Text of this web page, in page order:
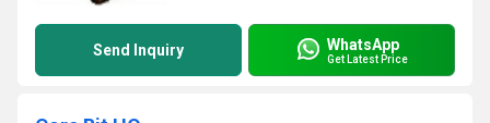
Send Inquiry WhatsApp
Get Latest Price